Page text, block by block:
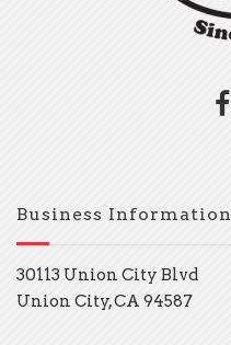
Business Information
30113 Union City Blvd
Union City, CA 94587